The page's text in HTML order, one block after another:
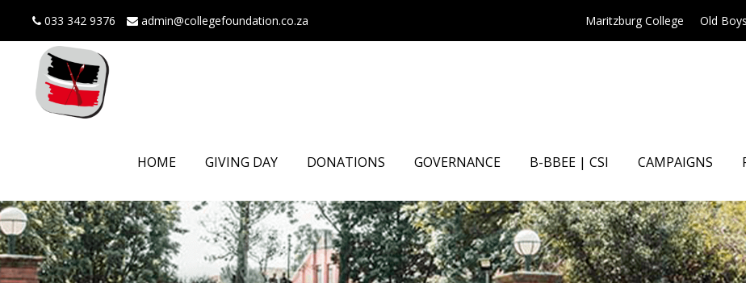
033 342 9376 admin@collegefoundation.co.za Maritzburg College Old Boys
HOME GIVING DAY DONATIONS GOVERNANCE B-BBEE | CSI CAMPAIGNS